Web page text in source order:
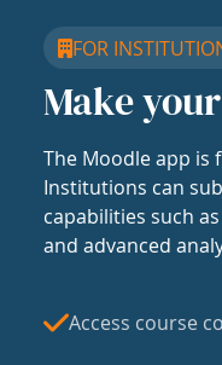
FOR
Make
The Moodle app is
Institutions can
capabilities such
and advanced
Access course